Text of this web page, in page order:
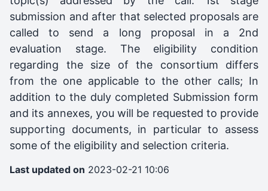
submission and after that selected proposals are
called to send a long proposal in a 2nd
evaluation stage. The eligibility condition
regarding the size of the consortium differs
from the one applicable to the other calls; In
addition to the duly completed Submission form
and its annexes, you will be requested to provide
supporting documents, in particular to assess
some of the eligibility and selection criteria.
Last updated on 2023-02-21 10:06